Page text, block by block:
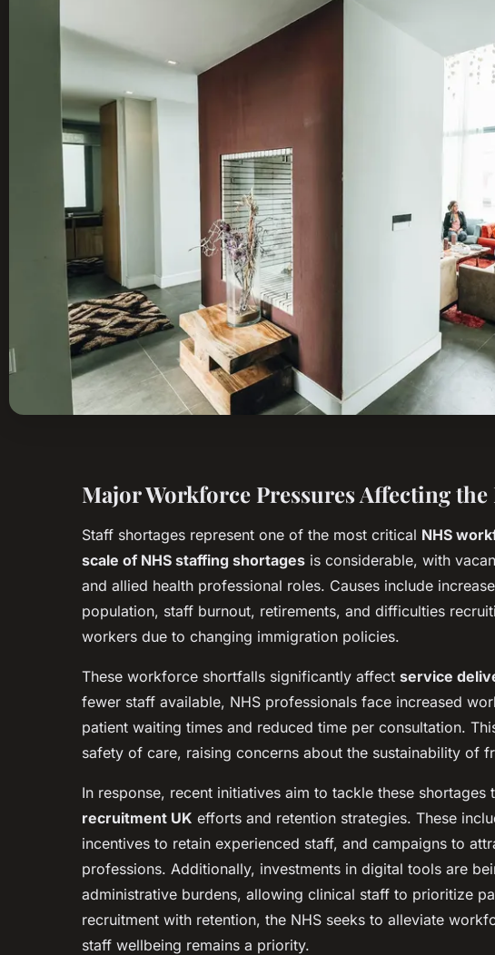
Major Workforce Pressures Affecting the
Staff shortages represent one of the most critical NHS
scale of NHS staffing shortages is considerable, with
and allied health professional roles. Causes include
population, staff burnout, retirements, and difficulties
workers due to changing immigration policies.
These workforce shortfalls significantly affect service
fewer staff available, NHS professionals face increased
patient waiting times and reduced time per consultation.
safety of care, raising concerns about the sustainability of
In response, recent initiatives aim to tackle these shortages
recruitment UK efforts and retention strategies. These
incentives to retain experienced staff, and campaigns to
professions. Additionally, investments in digital tools are
administrative burdens, allowing clinical staff to prioritize
recruitment with retention, the NHS seeks to alleviate
staff wellbeing remains a priority.